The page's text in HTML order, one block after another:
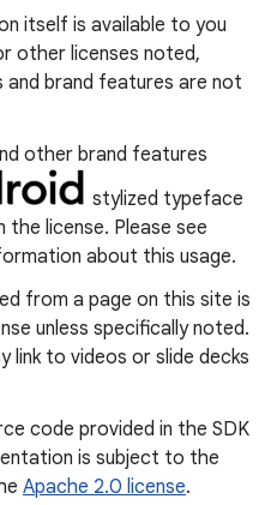
itself is available to you
other licenses noted,
brand features are not
other brand features
stylized typeface
the license. Please see
about this usage.
from a page on this site is
unless specifically noted.
link to videos or slide decks
code provided in the SDK
is subject to the
Apache 2.0 license.